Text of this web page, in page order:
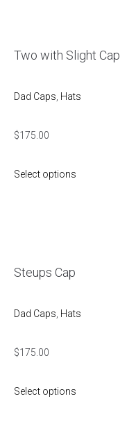
Two with Slight Cap
Dad Caps Hats
$175.00
Select options
Steups Cap
Dad Caps Hats
$175.00
Select options